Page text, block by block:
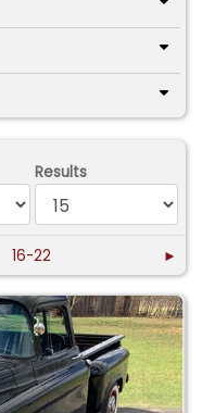
Results
16-22 ►